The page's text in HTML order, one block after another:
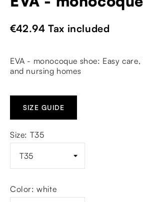
€42.94Tax included
EVA - monocoque shoe: Easy
and nursing homes
SIZE GUIDE
Size: T35
Color: white